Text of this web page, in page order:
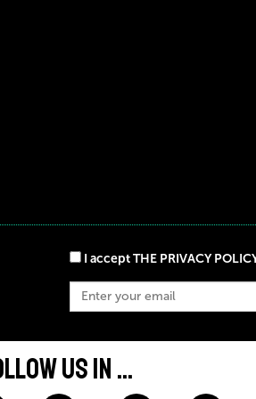
I accept THE PRIVACY
US IN ...